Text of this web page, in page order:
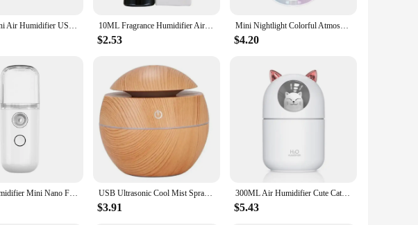
allowing you to easily adjust the humidity levels to your preference. The set
over time. Whether you're looking to maintain a comfortable humidity level in your
offer a quality product to their customers. The sets are available for sale, making it
these humidifiers suitable for a variety of spaces, from small apartments to larger
180ML Mini Air Humidifier USB Electric Aroma Diffuser Essential Oil Purifier Aromatherapy Mist Maker Lights For Car Home Bedroom 10ML Fragrance Humidifier Air Freshener Natural Plant Aromatherapy Essential Eliminating Odors Perfume For Household Car Office
$2.53
Mini Nightlight Colorful Atmosphere Aromatherapy Machine USB Humidifier Bedroom Humidifier 300ml Air Purifier
$4.20
Car Air Humidifier Mini Nano Facial Sprayer USB Nebulizer Purifier Aromatherapy Essential Oil Diffuser Face Water Replenishment USB Ultrasonic Cool Mist Sprayer Essential Oil Fragrance Mini Home Wood Grain Air Humidifier Electric Air Aroma Diffuser Purifie
$3.91
300ML Air Humidifier Cute Cat Ultra-Silent USB Office Household Bedroom Car Aromatherapy Air Purifier with Led Cool Mist Spray
$5.43